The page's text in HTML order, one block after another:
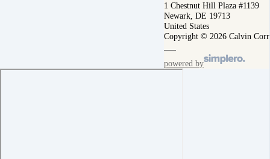
1 Chestnut Hill Plaza #1139
Newark, DE 19713
United States
Copyright © 2026 Calvin
powered by